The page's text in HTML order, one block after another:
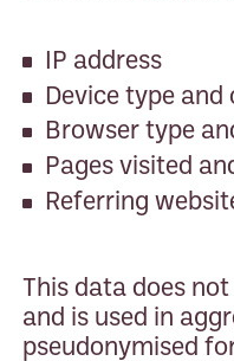
IP address
Device type
Browser type
Pages visited
Referring
This data does
and is used in
pseudonymised